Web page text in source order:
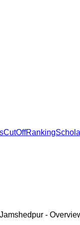
CutOffRanking
-